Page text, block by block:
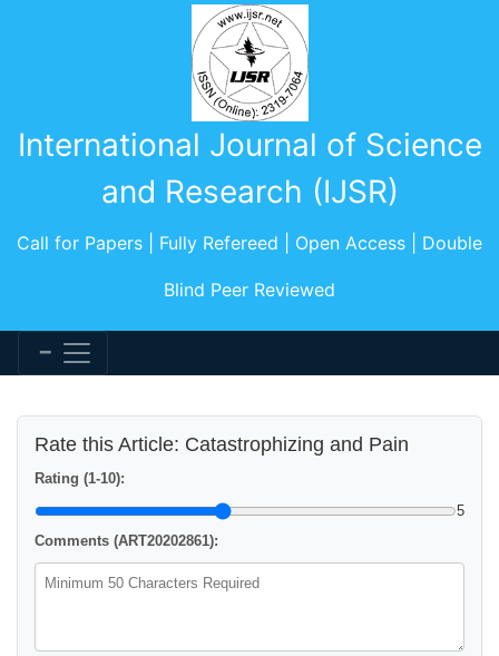
International Journal of Science
and Research (IJSR)
Call for Papers | Fully Refereed | Open Access | Double
Blind Peer Reviewed
Rate this Article: Catastrophizing and Pain
Rating (1-10):
5
Comments (ART20202861):